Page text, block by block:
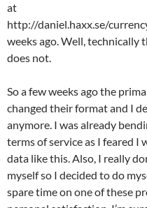
at
http://daniel.haxx.se/
weeks ago. Well, technically
does not.
So a few weeks ago the
changed their format and I
anymore. I was already
terms of service as I feared I
data like this. Also, I really
myself so I decided to do
spare time on one of these